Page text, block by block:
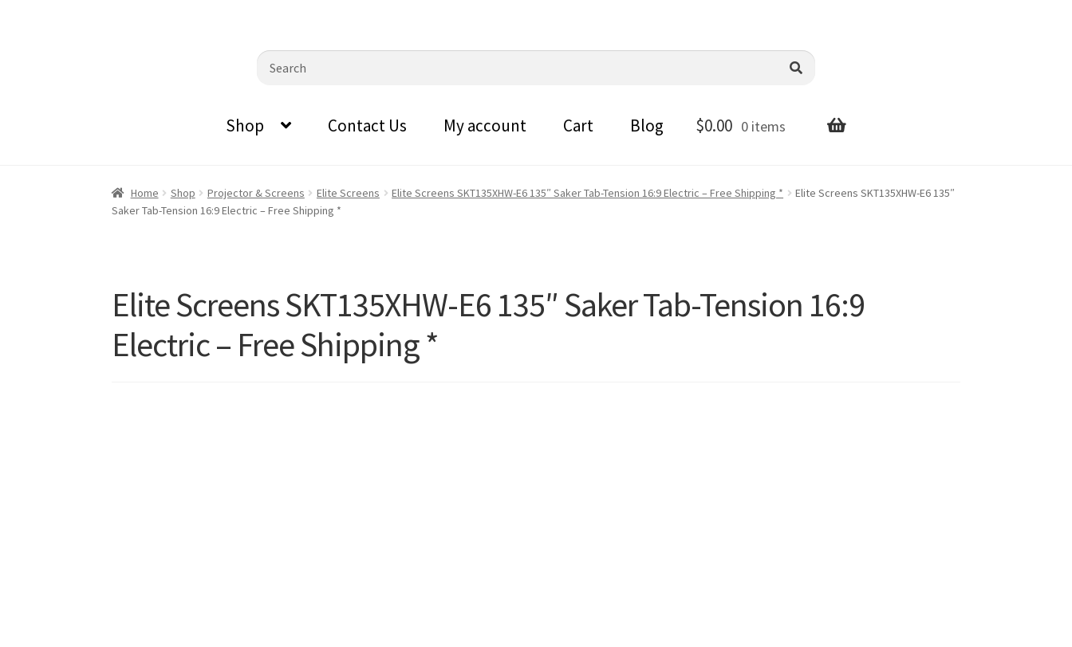
Search
Shop Contact Us My account Cart Blog $0.00 0 items
Home Shop Projector & Screens Elite Screens Elite Screens SKT135XHW-E6 135″ Saker Tab-Tension 16:9 Electric – Free Shipping *
Elite Screens SKT135XHW-E6 135″
Saker Tab-Tension 16:9 Electric – Free Shipping *
Elite Screens SKT135XHW-E6 135″ Saker Tab-Tension 16:9
Electric – Free Shipping *